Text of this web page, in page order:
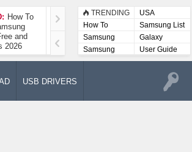
How To
and
2026
How To Take A
Screenshot On
Samsung Galaxy A52
5G
TRENDING
USA
How To
Samsung List
Samsung
Lists
Galaxy
Samsung
User
User Guide
USB DRIVERS